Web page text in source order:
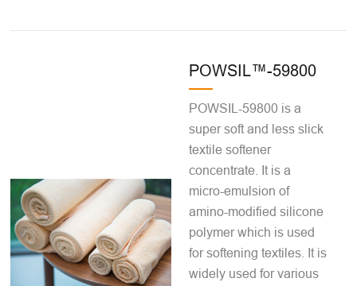
POWSIL™-59800
POWSIL-59800 is a
super soft and less slick
textile softener
concentrate. It is a
micro-emulsion of
amino-modified silicone
polymer which is used
for softening textiles. It is
widely used for various